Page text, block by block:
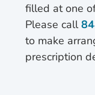
filled at one
Please call
to make
prescription